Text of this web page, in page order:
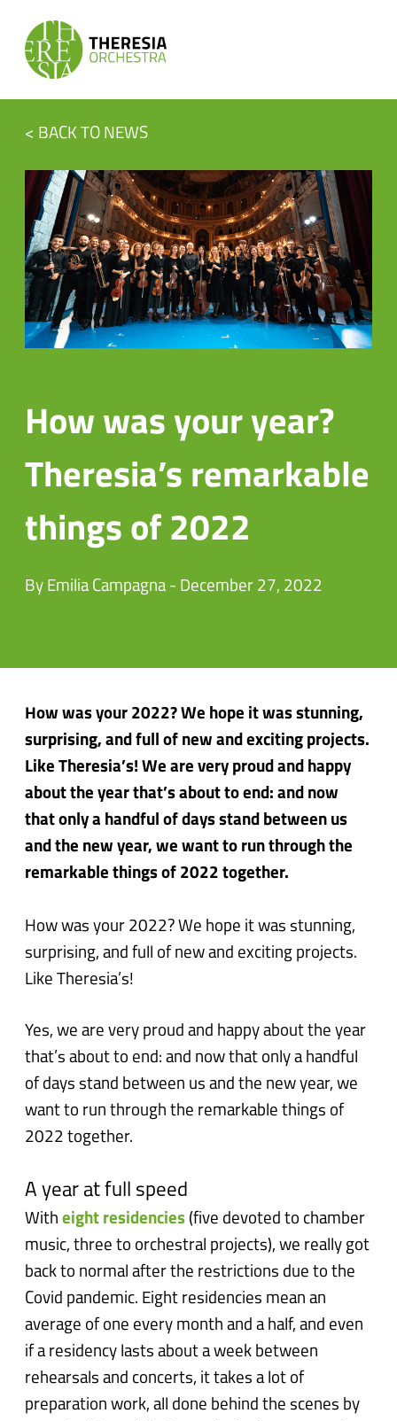
< BACK TO NEWS
How was your year?
Theresia’s remarkable
things of 2022
By Emilia Campagna - December 27, 2022
How was your 2022? We hope it was stunning,
surprising, and full of new and exciting projects.
Like Theresia’s! We are very proud and happy
about the year that’s about to end: and now
that only a handful of days stand between us
and the new year, we want to run through the
remarkable things of 2022 together.
How was your 2022? We hope it was stunning,
surprising, and full of new and exciting projects.
Like Theresia’s!
Yes, we are very proud and happy about the year
that’s about to end: and now that only a handful
of days stand between us and the new year, we
want to run through the remarkable things of
2022 together.
A year at full speed
Witheight residencies (five devoted to chamber
music, three to orchestral projects), we really got
back to normal after the restrictions due to the
Covid pandemic. Eight residencies mean an
average of one every month and a half, and even
if a residency lasts about a week between
rehearsals and concerts, it takes a lot of
preparation work, all done behind the scenes by